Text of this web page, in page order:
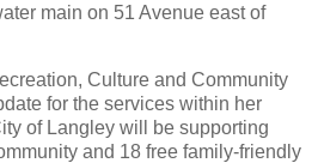
main on 51 Avenue east of
Culture and Community
for the services within her
of Langley will be supporting
and 18 free family-friendly